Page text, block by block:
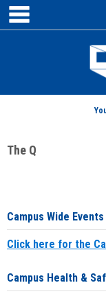
Skip
content
The Q
Campus Wide Events
Click here for the
Campus Health &